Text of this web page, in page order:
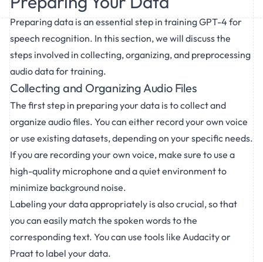
Preparing data is an essential step in training GPT-4 for
speech recognition. In this section, we will discuss the
steps involved in collecting, organizing, and preprocessing
audio data for training.
Collecting and Organizing Audio Files
The first step in preparing your data is to collect and
organize audio files. You can either record your own voice
or use existing datasets, depending on your specific needs.
If you are recording your own voice, make sure to use a
high-quality microphone and a quiet environment to
minimize background noise.
Labeling your data appropriately is also crucial, so that
you can easily match the spoken words to the
corresponding text. You can use tools like Audacity or
Praat to label your data.